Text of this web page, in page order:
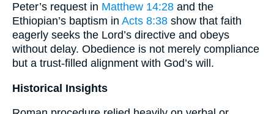
Peter’s request in Matthew 14:28 and the
Ethiopian’s baptism in Acts 8:38 show that faith
eagerly seeks the Lord’s directive and obeys
without delay. Obedience is not merely compliance
but a trust-filled alignment with God’s will.
Historical Insights